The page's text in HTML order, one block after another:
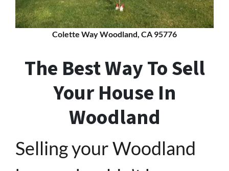
Colette Way Woodland, CA 95776
The Best Way To Sell
Your House In
Woodland
Selling your Woodland